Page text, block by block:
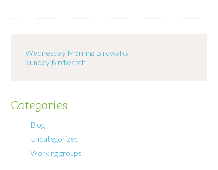
Wednesday Morning Birdwalks
Sunday Birdwatch
Categories
Blog
Uncategorized
Working groups